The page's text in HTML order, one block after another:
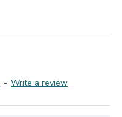
- Write a review